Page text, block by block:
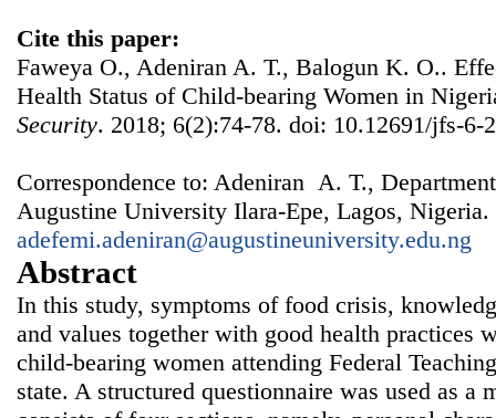
Cite this paper:
Faweya O., Adeniran A. T., Balogun K. O..
Health Status of Child-bearing Women in
Security. 2018; 6(2):74-78. doi: 10.12691/jfs-6-
Correspondence to: Adeniran A. T.,
Augustine University Ilara-Epe, Lagos,
adefemi.adeniran@augustineuniversity.edu.ng
Abstract
In this study, symptoms of food crisis,
and values together with good health practices
child-bearing women attending Federal
state. A structured questionnaire was used as a